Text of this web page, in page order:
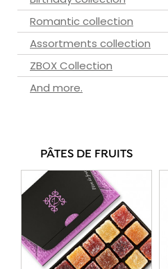
Romantic collection
Assortments collection
ZBOX Collection
And more.
PÂTES DE FRUITS